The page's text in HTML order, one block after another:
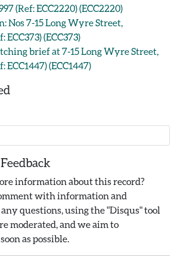
(Ref: ECC2220) (ECC2220)
Nos 7-15 Long Wyre Street,
ECC373) (ECC373)
brief at 7-15 Long Wyre Street,
ECC1447) (ECC1447)
information about this record?
with information and
questions, using the "Disqus" tool
moderated, and we aim to
as possible.